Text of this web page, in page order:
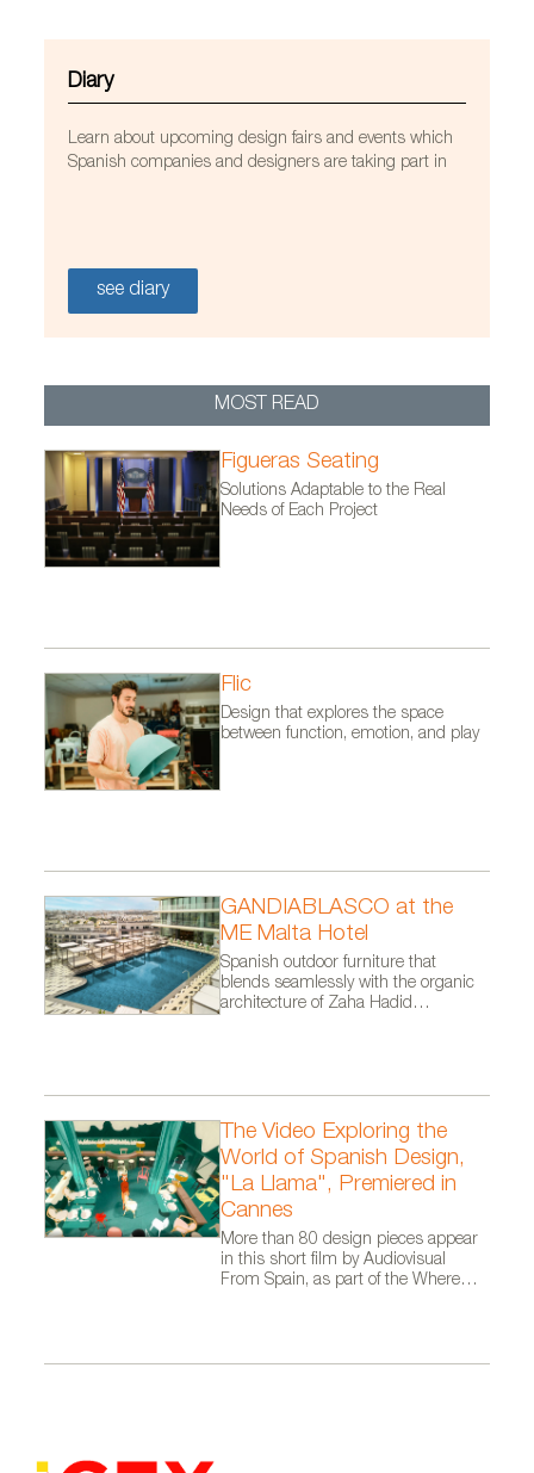
Diary
Learn about upcoming design fairs and events which
Spanish companies and designers are taking part in
see diary
MOST READ
Figueras Seating
Solutions Adaptable to the Real
Needs of Each Project
Flic
Design that explores the space
between function, emotion, and play
GANDIABLASCO at the
ME Malta Hotel
Spanish outdoor furniture that
blends seamlessly with the organic
architecture of Zaha Hadid
The Video Exploring the
World of Spanish Design,
"La Llama", Premiered in
Cannes
More than 80 design pieces appear
in this short film by Audiovisual
From Spain, as part of the Where